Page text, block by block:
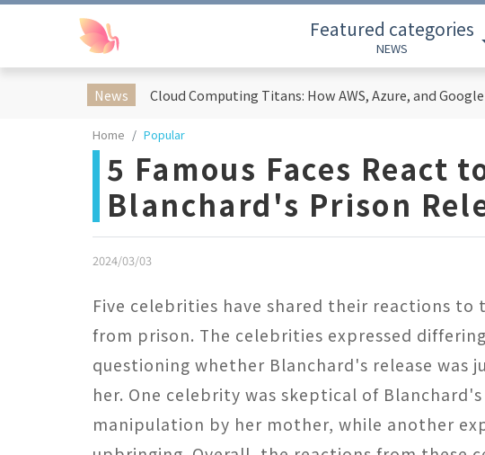
Featured categories
NEWS
News
Home Popular
5 Famous Faces React
Blanchard's Prison
2024/03/03
Five celebrities have shared their reactions to
from prison. The celebrities expressed
questioning whether Blanchard's release
her. One celebrity was skeptical of
manipulation by her mother, while another